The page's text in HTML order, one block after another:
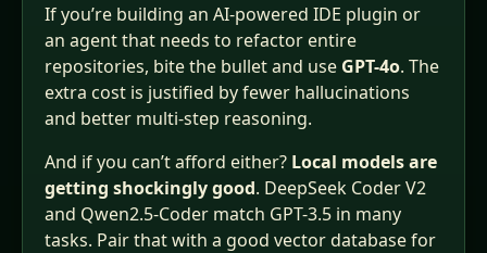
If you’re building an AI‑powered IDE plugin or
an agent that needs to refactor entire
repositories, bite the bullet and use GPT-4o. The
extra cost is justified by fewer hallucinations
and better multi‑step reasoning.
And if you can’t afford either? Local models are
getting shockingly good. DeepSeek Coder V2
and Qwen2.5‑Coder match GPT-3.5 in many
tasks. Pair that with a good vector database for